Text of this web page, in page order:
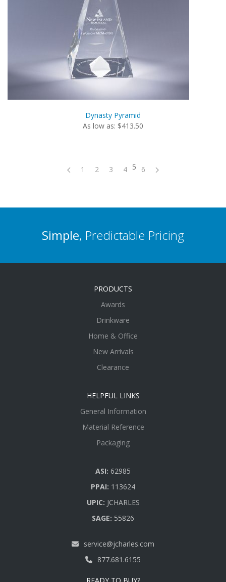
Dynasty Pyramid
As low as: $413.50
1 2 3 4 5 6
Simple, Predictable Pricing
PRODUCTS
Awards
Drinkware
Home & Office
New Arrivals
Clearance
HELPFUL LINKS
General Information
Material Reference
Packaging
ASI: 62985
PPAI: 113624
UPIC: JCHARLES
SAGE: 55826
service@jcharles.com
877.681.6155